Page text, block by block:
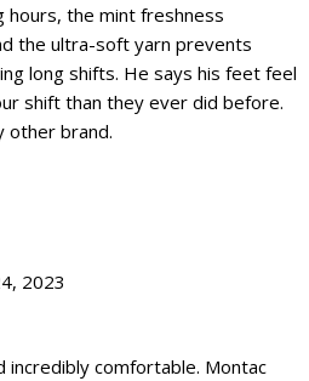
the mint freshness
the ultra-soft yarn prevents
long shifts. He says his feet feel
shift than they ever did before.
other brand.
2023
incredibly comfortable. Montac